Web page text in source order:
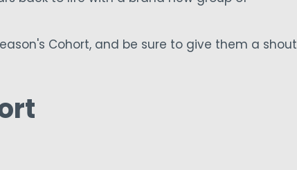
Cohort, and be sure to give them a shout